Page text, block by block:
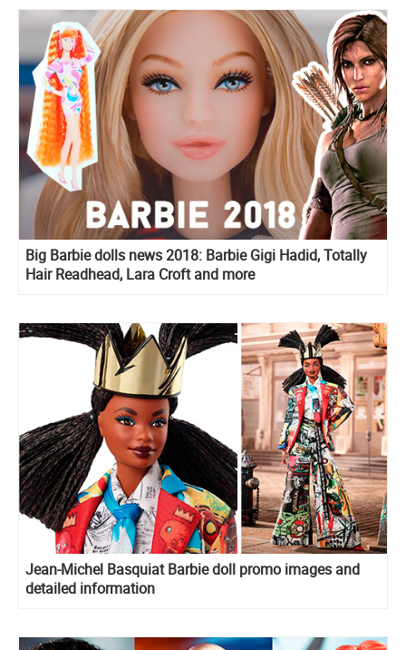
Big Barbie dolls news 2018: Barbie Gigi Hadid, Totally
Hair Readhead, Lara Croft and more
Jean-Michel Basquiat Barbie doll promo images and
detailed information